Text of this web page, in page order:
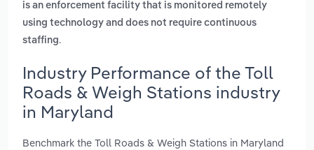
is an enforcement facility that is monitored remotely
using technology and does not require continuous
staffing.
Industry Performance of the Toll
Roads & Weigh Stations industry
in Maryland
Benchmark the Toll Roads & Weigh Stations in Maryland